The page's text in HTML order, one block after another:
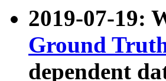
2019-07-19:
Ground
dependent